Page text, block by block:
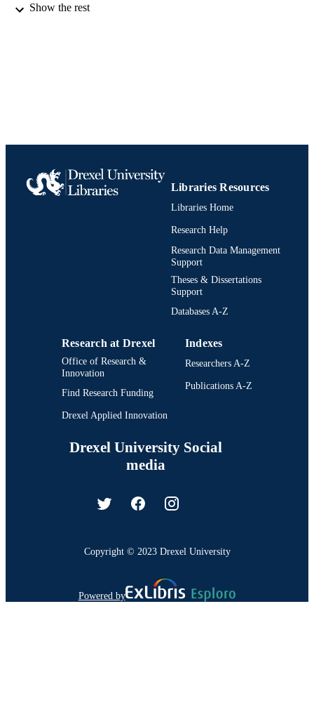
for energy and sustainability,
PUBLISHER Royal Society of Chemistry; United States
Journal article
Materials Science and Engineering
Show the rest
Libraries Resources
Libraries Home
Research Help
Research Data Management
Support
Theses & Dissertations
Support
Databases A-Z
Research at Drexel
Office of Research &
Innovation
Find Research Funding
Drexel Applied Innovation
Indexes
Researchers A-Z
Publications A-Z
Drexel University Social
media
Copyright © 2023 Drexel University
Powered by